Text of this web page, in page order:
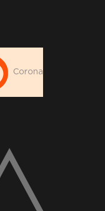
Corona